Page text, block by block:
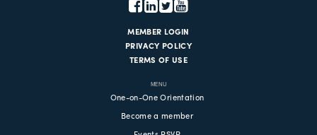
MEMBER LOGIN
PRIVACY POLICY
TERMS OF USE
MENU
One-on-One Orientation
Become a member